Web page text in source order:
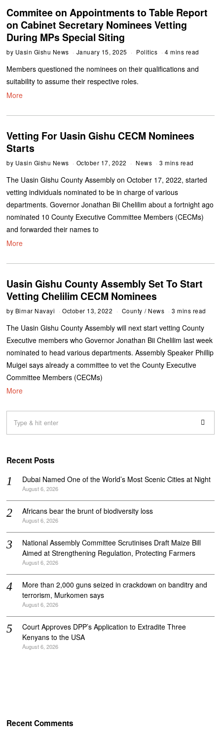
Commitee on Appointments to Table Report
on Cabinet Secretary Nominees Vetting
During MPs Special Siting
by Uasin Gishu News January 15, 2025 Politics 4 mins read
Members questioned the nominees on their qualifications and
suitability to assume their respective roles.
More
Vetting For Uasin Gishu CECM Nominees
Starts
by Uasin Gishu News October 17, 2022 News 3 mins read
The Uasin Gishu County Assembly on October 17, 2022, started
vetting individuals nominated to be in charge of various
departments. Governor Jonathan Bii Chelilim about a fortnight ago
nominated 10 County Executive Committee Members (CECMs)
and forwarded their names to
More
Uasin Gishu County Assembly Set To Start
Vetting Chelilim CECM Nominees
by Birnar Navayi October 13, 2022 County / News 3 mins read
The Uasin Gishu County Assembly will next start vetting County
Executive members who Governor Jonathan Bii Chelilim last week
nominated to head various departments. Assembly Speaker Phillip
Muigei says already a committee to vet the County Executive
Committee Members (CECMs)
More
Recent Posts
Dubai Named One of the World’s Most Scenic Cities at Night
August 6, 2026
Africans bear the brunt of biodiversity loss
August 6, 2026
National Assembly Committee Scrutinises Draft Maize Bill
Aimed at Strengthening Regulation, Protecting Farmers
August 6, 2026
More than 2,000 guns seized in crackdown on banditry and
terrorism, Murkomen says
August 6, 2026
Court Approves DPP’s Application to Extradite Three
Kenyans to the USA
August 6, 2026
Recent Comments